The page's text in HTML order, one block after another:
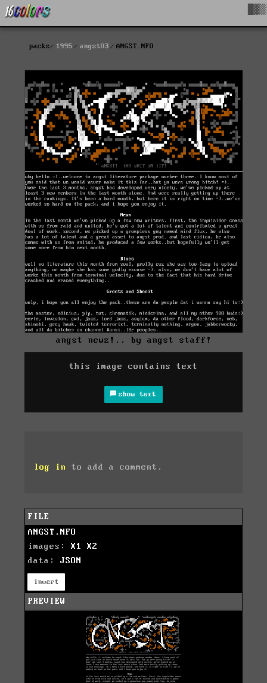
packs 1995 angst03 ANGST.NFO
angst newz!.. by angst staff!
this image contains text
show text
log in to add a comment.
FILE
ANGST.NFO
images: X1
X2
data: JSON
invert
PREVIEW